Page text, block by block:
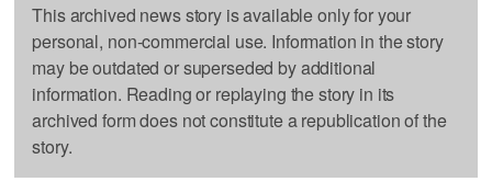
This archived news story is available only for your
personal, non-commercial use. Information in the story
may be outdated or superseded by additional
information. Reading or replaying the story in its
archived form does not constitute a republication of the
story.